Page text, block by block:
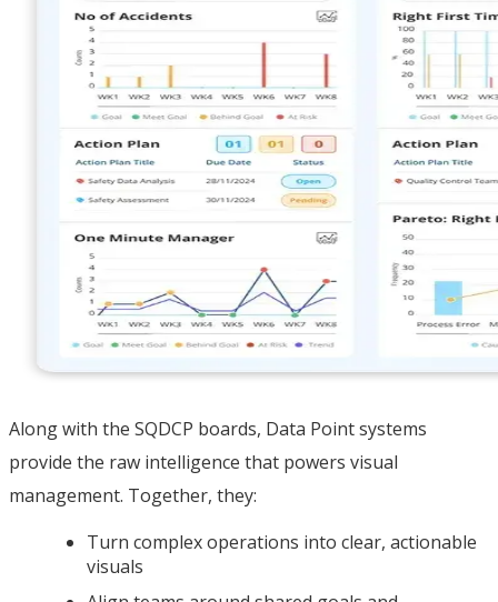
Along with the SQDCP boards, Data Point systems
provide the raw intelligence that powers visual
management. Together, they:
Turn complex operations into clear, actionable
visuals